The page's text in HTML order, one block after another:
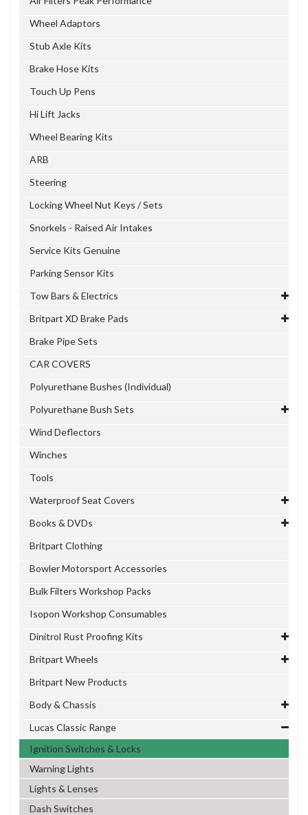
Wheel Adaptors
Stub Axle Kits
Brake Hose Kits
Touch Up Pens
Hi Lift Jacks
Wheel Bearing Kits
ARB
Steering
Locking Wheel Nut Keys / Sets
Snorkels - Raised Air Intakes
Service Kits Genuine
Parking Sensor Kits
Tow Bars & Electrics
Britpart XD Brake Pads
Brake Pipe Sets
CAR COVERS
Polyurethane Bushes (Individual)
Polyurethane Bush Sets
Wind Deflectors
Winches
Tools
Waterproof Seat Covers
Books & DVDs
Britpart Clothing
Bowler Motorsport Accessories
Bulk Filters Workshop Packs
Isopon Workshop Consumables
Dinitrol Rust Proofing Kits
Britpart Wheels
Britpart New Products
Body & Chassis
Lucas Classic Range
Ignition Switches & Locks
Warning Lights
Lights & Lenses
Dash Switches